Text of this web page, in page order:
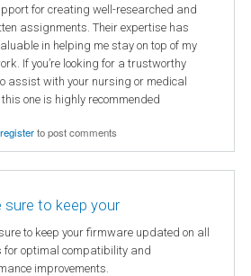
for creating well-researched and
assignments. Their expertise has
in helping me stay on top of my
If you’re looking for a trustworthy
assist with your nursing or medical
one is highly recommended
registerto post comments
sure to keep your
to keep your firmware updated on all
for optimal compatibility and
improvements.